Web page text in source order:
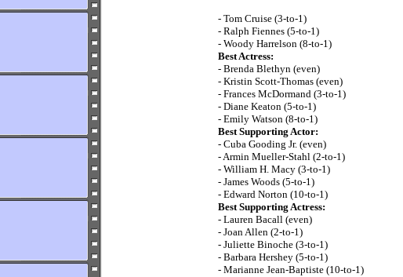
- Tom Cruise (3-to-1)
- Ralph Fiennes (5-to-1)
- Woody Harrelson (8-to-1)
Best Actress:
- Brenda Blethyn (even)
- Kristin Scott-Thomas (even)
- Frances McDormand (3-to-1)
- Diane Keaton (5-to-1)
- Emily Watson (8-to-1)
Best Supporting Actor:
- Cuba Gooding Jr. (even)
- Armin Mueller-Stahl (2-to-1)
- William H. Macy (3-to-1)
- James Woods (5-to-1)
- Edward Norton (10-to-1)
Best Supporting Actress:
- Lauren Bacall (even)
- Joan Allen (2-to-1)
- Juliette Binoche (3-to-1)
- Barbara Hershey (5-to-1)
- Marianne Jean-Baptiste (10-to-1)